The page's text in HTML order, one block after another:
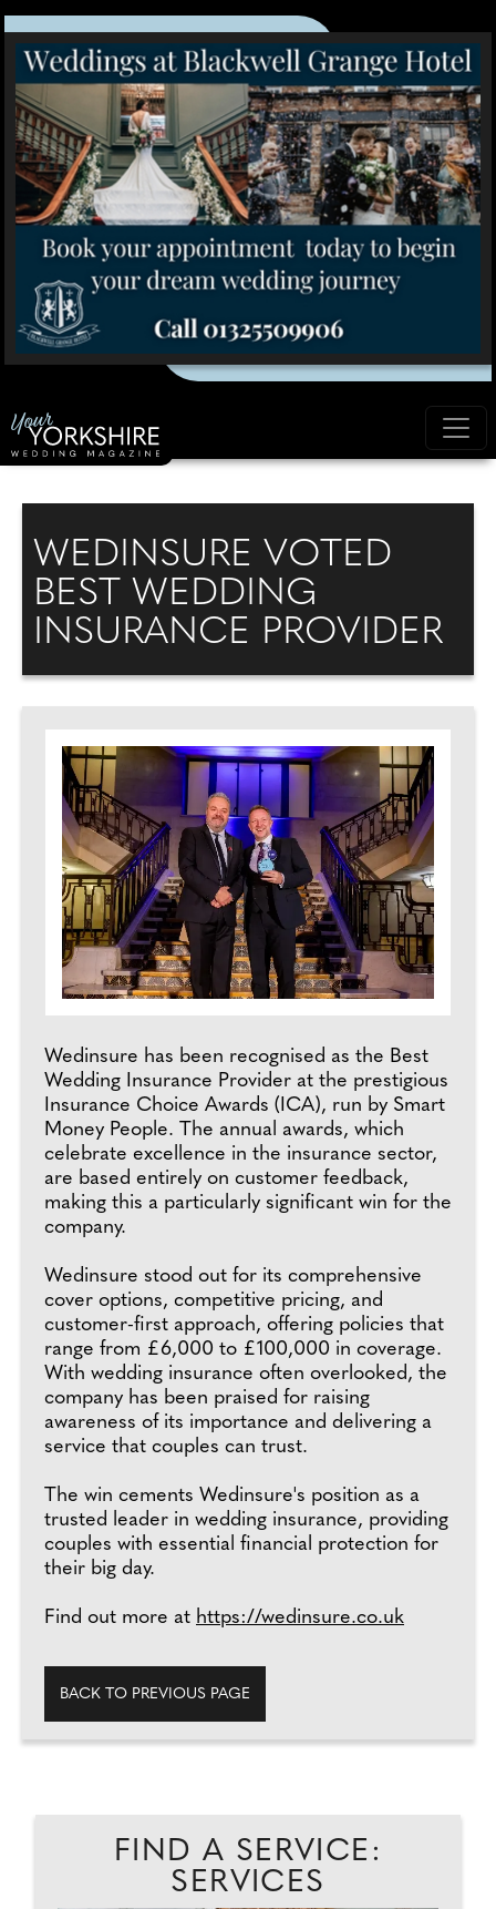
WEDINSURE VOTED
BEST WEDDING
INSURANCE PROVIDER
Wedinsure has been recognised as the Best
Wedding Insurance Provider at the prestigious
Insurance Choice Awards (ICA), run by Smart
Money People. The annual awards, which
celebrate excellence in the insurance sector,
are based entirely on customer feedback,
making this a particularly significant win for the
company.
Wedinsure stood out for its comprehensive
cover options, competitive pricing, and
customer-first approach, offering policies that
range from £6,000 to £100,000 in coverage.
With wedding insurance often overlooked, the
company has been praised for raising
awareness of its importance and delivering a
service that couples can trust.
The win cements Wedinsure's position as a
trusted leader in wedding insurance, providing
couples with essential financial protection for
their big day.
Find out more at https://wedinsure.co.uk
BACK TO PREVIOUS PAGE
FIND A SERVICE:
SERVICES